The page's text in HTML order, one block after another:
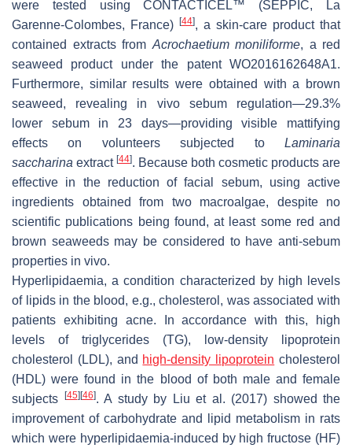
were tested using CONTACTICEL™ (SEPPIC, La
Garenne-Colombes, France)
[44], a skin-care product that
contained extracts from Acrochaetium moniliforme, a red
seaweed product under the patent WO2016162648A1.
Furthermore, similar results were obtained with a brown
seaweed, revealing in vivo sebum regulation—29.3%
lower sebum in 23 days—providing visible mattifying
effects on volunteers subjected to Laminaria
saccharina extract [44]. Because both cosmetic products are
effective in the reduction of facial sebum, using active
ingredients obtained from two macroalgae, despite no
scientific publications being found, at least some red and
brown seaweeds may be considered to have anti-sebum
properties in vivo.
Hyperlipidaemia, a condition characterized by high levels
of lipids in the blood, e.g., cholesterol, was associated with
patients exhibiting acne. In accordance with this, high
levels of triglycerides (TG), low-density lipoprotein
cholesterol (LDL), and high-density lipoprotein cholesterol
(HDL) were found in the blood of both male and female
subjects
[45] [46]. A study by Liu et al. (2017) showed the
improvement of carbohydrate and lipid metabolism in rats
which were hyperlipidaemia-induced by high fructose (HF)